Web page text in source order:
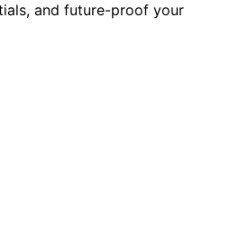
and future-proof your